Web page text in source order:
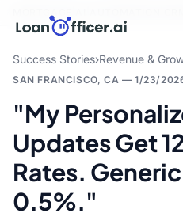
MORTGAGE
Success Stories›Revenue &
SAN FRANCISCO, CA —1/23/
"My
Updates Get
Rates.
0.5%."